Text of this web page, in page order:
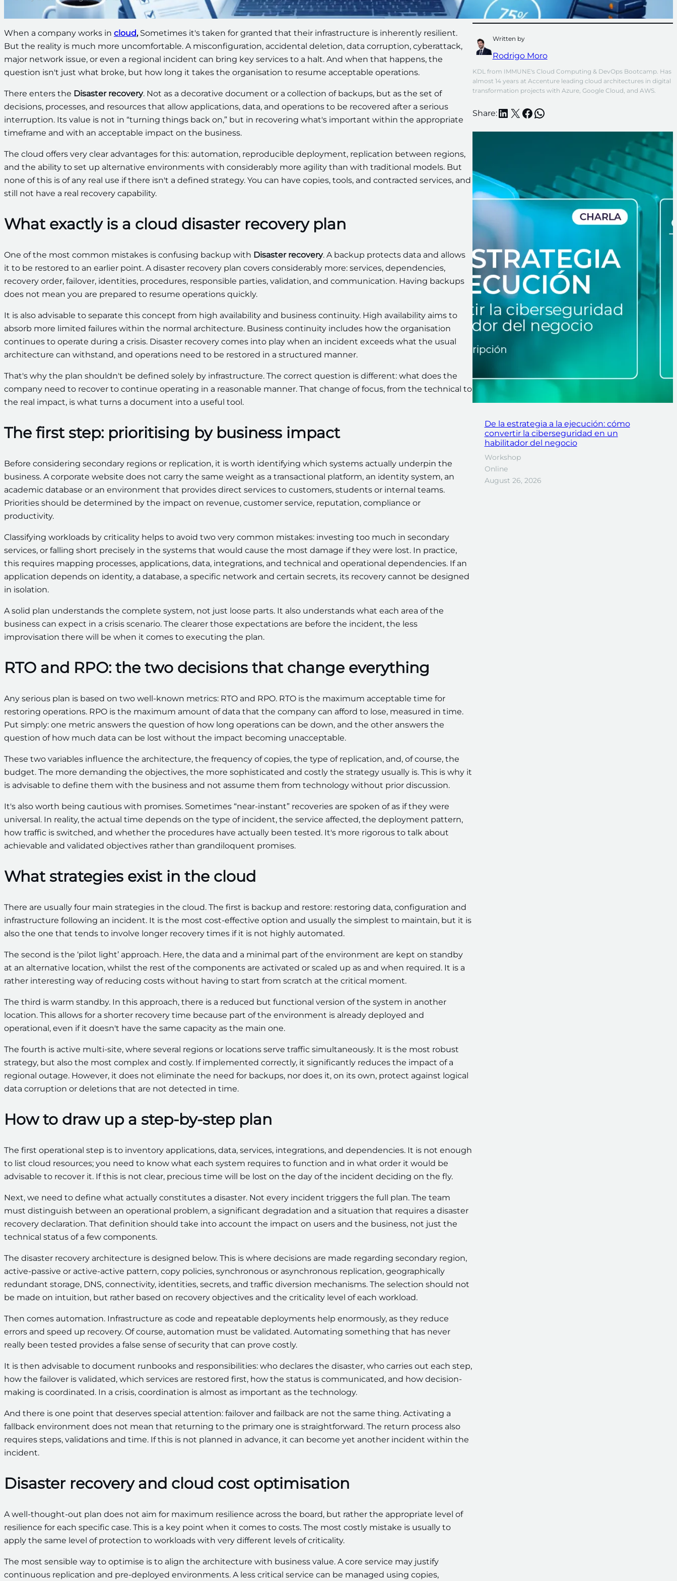
When a company works in cloud,Sometimes it's taken for granted that their infrastructure is inherently resilient.
But the reality is much more uncomfortable. A misconfiguration, accidental deletion, data corruption, cyberattack,
major network issue, or even a regional incident can bring key services to a halt. And when that happens, the
question isn't just what broke, but how long it takes the organisation to resume acceptable operations.
There enters the Disaster recovery. Not as a decorative document or a collection of backups, but as the set of
decisions, processes, and resources that allow applications, data, and operations to be recovered after a serious
interruption. Its value is not in “turning things back on,” but in recovering what's important within the appropriate
timeframe and with an acceptable impact on the business.
The cloud offers very clear advantages for this: automation, reproducible deployment, replication between regions,
and the ability to set up alternative environments with considerably more agility than with traditional models. But
none of this is of any real use if there isn't a defined strategy. You can have copies, tools, and contracted services, and
still not have a real recovery capability.
What exactly is a cloud disaster recovery plan
One of the most common mistakes is confusing backup with Disaster recovery. A backup protects data and allows
it to be restored to an earlier point. A disaster recovery plan covers considerably more: services, dependencies,
recovery order, failover, identities, procedures, responsible parties, validation, and communication. Having backups
does not mean you are prepared to resume operations quickly.
It is also advisable to separate this concept from high availability and business continuity. High availability aims to
absorb more limited failures within the normal architecture. Business continuity includes how the organisation
continues to operate during a crisis. Disaster recovery comes into play when an incident exceeds what the usual
architecture can withstand, and operations need to be restored in a structured manner.
That's why the plan shouldn't be defined solely by infrastructure. The correct question is different: what does the
company need to recover to continue operating in a reasonable manner. That change of focus, from the technical to
the real impact, is what turns a document into a useful tool.
The first step: prioritising by business impact
Before considering secondary regions or replication, it is worth identifying which systems actually underpin the
business. A corporate website does not carry the same weight as a transactional platform, an identity system, an
academic database or an environment that provides direct services to customers, students or internal teams.
Priorities should be determined by the impact on revenue, customer service, reputation, compliance or
productivity.
Classifying workloads by criticality helps to avoid two very common mistakes: investing too much in secondary
services, or falling short precisely in the systems that would cause the most damage if they were lost. In practice,
this requires mapping processes, applications, data, integrations, and technical and operational dependencies. If an
application depends on identity, a database, a specific network and certain secrets, its recovery cannot be designed
in isolation.
A solid plan understands the complete system, not just loose parts. It also understands what each area of the
business can expect in a crisis scenario. The clearer those expectations are before the incident, the less
improvisation there will be when it comes to executing the plan.
RTO and RPO: the two decisions that change everything
Any serious plan is based on two well-known metrics: RTO and RPO. RTO is the maximum acceptable time for
restoring operations. RPO is the maximum amount of data that the company can afford to lose, measured in time.
Put simply: one metric answers the question of how long operations can be down, and the other answers the
question of how much data can be lost without the impact becoming unacceptable.
These two variables influence the architecture, the frequency of copies, the type of replication, and, of course, the
budget. The more demanding the objectives, the more sophisticated and costly the strategy usually is. This is why it
is advisable to define them with the business and not assume them from technology without prior discussion.
It's also worth being cautious with promises. Sometimes “near-instant” recoveries are spoken of as if they were
universal. In reality, the actual time depends on the type of incident, the service affected, the deployment pattern,
how traffic is switched, and whether the procedures have actually been tested. It's more rigorous to talk about
achievable and validated objectives rather than grandiloquent promises.
What strategies exist in the cloud
There are usually four main strategies in the cloud. The first is backup and restore: restoring data, configuration and
infrastructure following an incident. It is the most cost-effective option and usually the simplest to maintain, but it is
also the one that tends to involve longer recovery times if it is not highly automated.
The second is the ‘pilot light’ approach. Here, the data and a minimal part of the environment are kept on standby
at an alternative location, whilst the rest of the components are activated or scaled up as and when required. It is a
rather interesting way of reducing costs without having to start from scratch at the critical moment.
The third is warm standby. In this approach, there is a reduced but functional version of the system in another
location. This allows for a shorter recovery time because part of the environment is already deployed and
operational, even if it doesn't have the same capacity as the main one.
The fourth is active multi-site, where several regions or locations serve traffic simultaneously. It is the most robust
strategy, but also the most complex and costly. If implemented correctly, it significantly reduces the impact of a
regional outage. However, it does not eliminate the need for backups, nor does it, on its own, protect against logical
data corruption or deletions that are not detected in time.
How to draw up a step-by-step plan
The first operational step is to inventory applications, data, services, integrations, and dependencies. It is not enough
to list cloud resources; you need to know what each system requires to function and in what order it would be
advisable to recover it. If this is not clear, precious time will be lost on the day of the incident deciding on the fly.
Next, we need to define what actually constitutes a disaster. Not every incident triggers the full plan. The team
must distinguish between an operational problem, a significant degradation and a situation that requires a disaster
recovery declaration. That definition should take into account the impact on users and the business, not just the
technical status of a few components.
The disaster recovery architecture is designed below. This is where decisions are made regarding secondary region,
active-passive or active-active pattern, copy policies, synchronous or asynchronous replication, geographically
redundant storage, DNS, connectivity, identities, secrets, and traffic diversion mechanisms. The selection should not
be made on intuition, but rather based on recovery objectives and the criticality level of each workload.
Then comes automation. Infrastructure as code and repeatable deployments help enormously, as they reduce
errors and speed up recovery. Of course, automation must be validated. Automating something that has never
really been tested provides a false sense of security that can prove costly.
It is then advisable to document runbooks and responsibilities: who declares the disaster, who carries out each step,
how the failover is validated, which services are restored first, how the status is communicated, and how decision-
making is coordinated. In a crisis, coordination is almost as important as the technology.
And there is one point that deserves special attention: failover and failback are not the same thing. Activating a
fallback environment does not mean that returning to the primary one is straightforward. The return process also
requires steps, validations and time. If this is not planned in advance, it can become yet another incident within the
incident.
Disaster recovery and cloud cost optimisation
A well-thought-out plan does not aim for maximum resilience across the board, but rather the appropriate level of
resilience for each specific case. This is a key point when it comes to costs. The most costly mistake is usually to
apply the same level of protection to workloads with very different levels of criticality.
The most sensible way to optimise is to align the architecture with business value. A core service may justify
continuous replication and pre-deployed environments. A less critical service can be managed using copies,
Written by
Rodrigo Moro
KDL from IMMUNE's Cloud Computing & DevOps Bootcamp. Has
almost 14 years at Accenture leading cloud architectures in digital
transformation projects with Azure, Google Cloud, and AWS.
Share:LinkedIn
X Facebook
WhatsApp
De la estrategia a la ejecución: cómo
convertir la ciberseguridad en un
habilitador del negocio
Workshop
Online
August 26, 2026